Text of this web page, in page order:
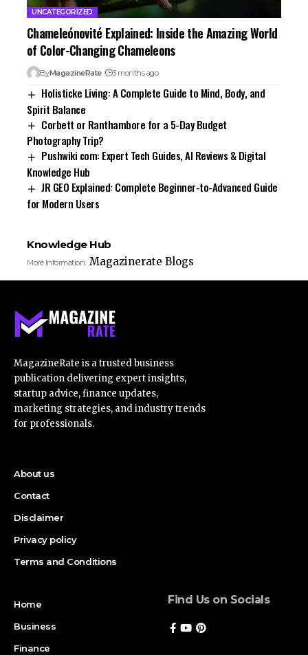
UNCATEGORIZED
Chameleónovité Explained: Inside the Amazing World
of Color-Changing Chameleons
ByMagazineRate 3 months ago
Holisticke Living: A Complete Guide to Mind, Body, and
Spirit Balance
Corbett or Ranthambore for a 5-Day Budget
Photography Trip?
Pushwiki com: Expert Tech Guides, AI Reviews & Digital
Knowledge Hub
JR GEO Explained: Complete Beginner-to-Advanced Guide
for Modern Users
Knowledge Hub
More Information: Magazinerate Blogs
MagazineRate is a trusted business
publication delivering expert insights,
startup advice, finance updates,
marketing strategies, and industry trends
for professionals.
About us
Contact
Disclaimer
Privacy policy
Terms and Conditions
Home
Business
Finance
Find Us on Socials